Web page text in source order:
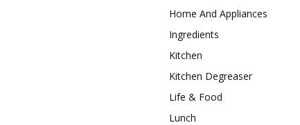
Home And Appliances
Ingredients
Kitchen
Kitchen Degreaser
Life & Food
Lunch